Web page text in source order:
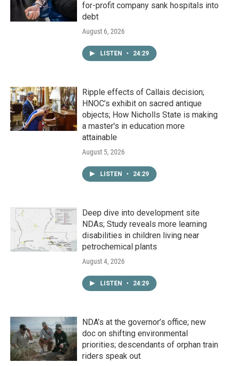
for-profit company sank hospitals into
debt
August 6, 2026
LISTEN • 24:29
Ripple effects of Callais decision;
HNOC’s exhibit on sacred antique
objects; How Nicholls State is making
a master's in education more
attainable
August 5, 2026
LISTEN • 24:29
Deep dive into development site
NDAs; Study reveals more learning
disabilities in children living near
petrochemical plants
August 4, 2026
LISTEN • 24:29
NDA’s at the governor’s office; new
doc on shifting environmental
priorities; descendants of orphan train
riders speak out